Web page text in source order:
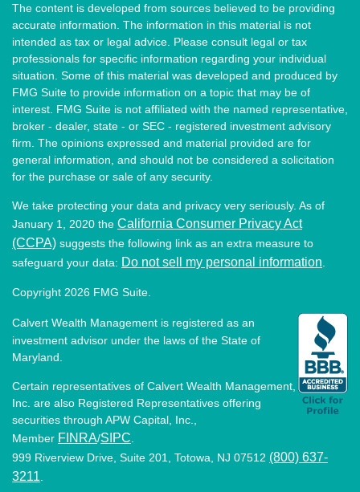
The content is developed from sources believed to be providing
accurate information. The information in this material is not
intended as tax or legal advice. Please consult legal or tax
professionals for specific information regarding your individual
situation. Some of this material was developed and produced by
FMG Suite to provide information on a topic that may be of
interest. FMG Suite is not affiliated with the named representative,
broker - dealer, state - or SEC - registered investment advisory
firm. The opinions expressed and material provided are for
general information, and should not be considered a solicitation
for the purchase or sale of any security.
We take protecting your data and privacy very seriously. As of
January 1, 2020 the California Consumer Privacy Act
(CCPA) suggests the following link as an extra measure to
safeguard your data: Do not sell my personal information
Copyright 2026 FMG Suite.
Calvert Wealth Management is registered as an
investment advisor under the laws of the State of
Maryland.
Certain representatives of Calvert Wealth Management,
Inc. are also Registered Representatives offering
securities through APW Capital, Inc.,
Member FINRA/SIPC
999 Riverview Drive, Suite 201, Totowa, NJ 07512 (800) 637-
3211